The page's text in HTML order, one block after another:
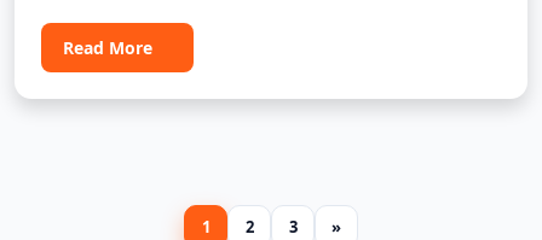
Read More
1 2 3 »